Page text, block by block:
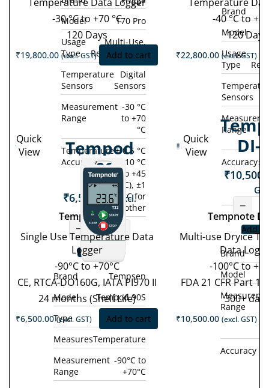
Model
T70 Pro
Usage
Type
Multi-Use,
Rechargeable
Temperature
Sensors
Digital
Sensors
Measurement
Range
-30 °C
to +70
°C
Temperature
Accuracy
± 0.5 °C
(-10 °C
to +45
°C), ±1
°C for
other
-30 °C to +70 °C
120 Days
₹19,800.00 (excl. GST) Add to cart
Brand
Model
Usage
Type
Sensors
Range
Accuracy±
-40 °C to
120 Days
₹22,800.00 (excl. GST)
Quick
View
Tempod
90S
₹6,500.00 (excl.
GST)
−
+
Add to cart
Brand
Tempsen
Model
Tempod 90S
Type
Single Use
MeasuresTemperature
Measurement
Range
-90°C to
+70°C
Tempod 90S
Single Use Temperature Data
Logger
-90°C to +70°C
CE, RTCA-DO160G, IATA PI970 II
24 months (Shelf Life)
₹6,500.00 (excl. GST) Add to cart
Quick
View
DI-
₹
−
Add
Brand
Model
Range
Accuracy
Tempnote
Multi-use Dryice
Data
-100°C to
FDA 21 CFR Part
300+ days
₹10,500.00 (excl. GST)